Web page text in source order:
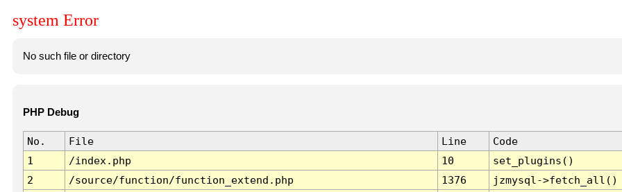
system Error
No such file or directory
PHP Debug
No. File Line
Code
1
/index.php 10
set_plugins()
2
/source/function/function_extend.php 1376
jzmysql->fetch_all()